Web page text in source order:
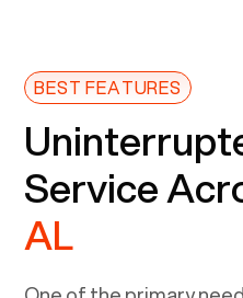
BEST FEATURES
Service
AL